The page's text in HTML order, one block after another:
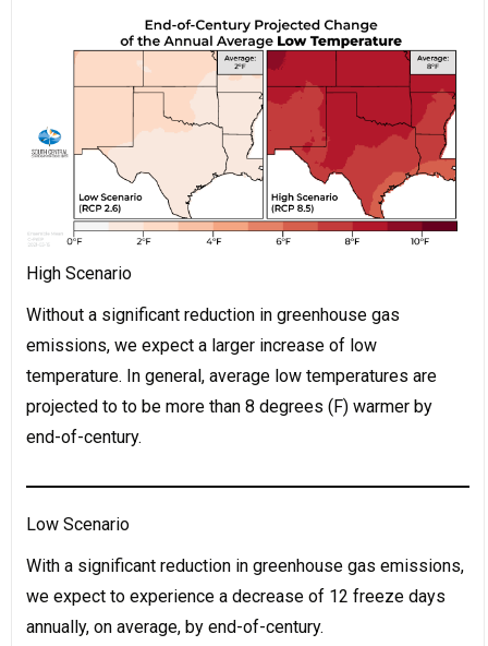
High Scenario
Without a significant reduction in greenhouse gas
emissions, we expect a larger increase of low
temperature. In general, average low temperatures are
projected to to be more than 8 degrees (F) warmer by
end-of-century.
Low Scenario
With a significant reduction in greenhouse gas emissions,
we expect to experience a decrease of 12 freeze days
annually, on average, by end-of-century.